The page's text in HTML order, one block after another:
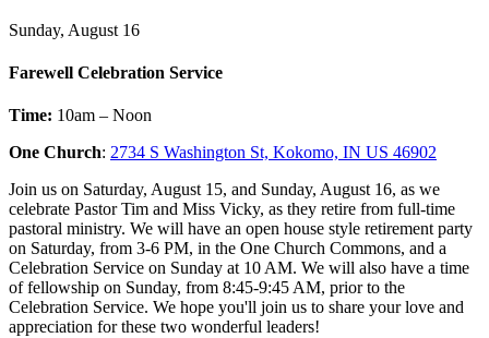
Sunday, August 16
Farewell Celebration Service
Time: 10am – Noon
One Church: 2734 S Washington St, Kokomo, IN US 46902
Join us on Saturday, August 15, and Sunday, August 16, as we
celebrate Pastor Tim and Miss Vicky, as they retire from full-time
pastoral ministry. We will have an open house style retirement party
on Saturday, from 3-6 PM, in the One Church Commons, and a
Celebration Service on Sunday at 10 AM. We will also have a time
of fellowship on Sunday, from 8:45-9:45 AM, prior to the
Celebration Service. We hope you'll join us to share your love and
appreciation for these two wonderful leaders!